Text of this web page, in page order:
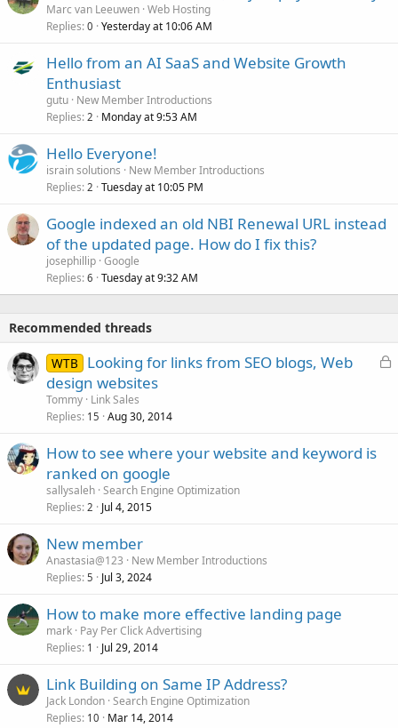
Marc van Leeuwen Web Hosting
Replies 0 Yesterday at 10:06 AM
Hello from an AI SaaS and Website Growth
Enthusiast
gutu New Member Introductions
Replies 2 Monday at 9:53 AM
Hello Everyone!
israin solutions
New Member Introductions
Replies 2 Tuesday at 10:05 PM
Google indexed an old NBI Renewal URL instead
of the updated page. How do I fix this?
josephillip Google
Replies 6 Tuesday at 9:32 AM
Recommended threads
L
WTB
Looking for links from SEO blogs, Web
design websites
Tommy Link Sales
Replies 15 Aug 30, 2014
How to see where your website and keyword is
ranked on google
sallysaleh Search Engine Optimization
Replies 2 Jul 4, 2015
New member
Anastasia@123
New Member Introductions
Replies 5 Jul 3, 2024
How to make more effective landing page
mark Pay Per Click Advertising
Replies 1 Jul 29, 2014
Link Building on Same IP Address?
Jack London Search Engine Optimization
Replies 10 Mar 14, 2014